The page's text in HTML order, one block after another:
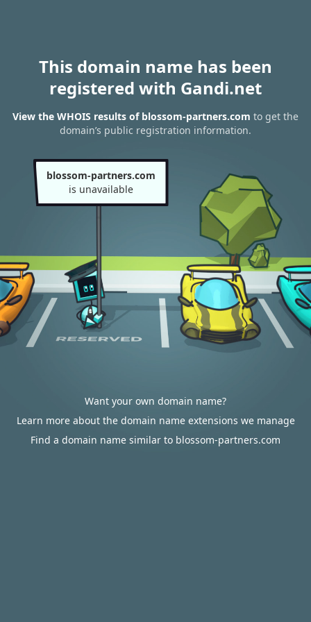
This domain name has been
registered with Gandi.net
View the WHOIS results of blossom-partners.com to get the
domain’s public registration information.
blossom-partners.com
is unavailable
Want your own domain name?
Learn more about the domain name extensions we manage
Find a domain name similar to blossom-partners.com